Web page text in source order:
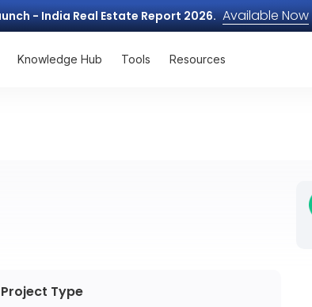
- India Real Estate Report 2026. Available Now
Knowledge Hub Tools Resources
Project Type